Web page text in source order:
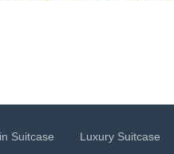
Suitcase Luxury Suitcase